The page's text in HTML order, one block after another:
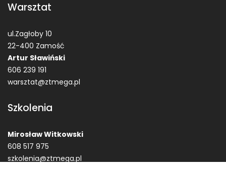
Warsztat
ul.Zagłoby 10
22-400 Zamość
Artur Sławiński
606 239 191
warsztat@ztmega.pl
Szkolenia
Mirosław Witkowski
608 517 975
szkolenia@ztmega.pl